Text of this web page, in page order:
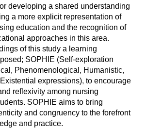
developing a shared understanding
a more explicit representation of
education and the recognition of
approaches in this area.
of this study a learning
SOPHIE (Self-exploration
Phenomenological, Humanistic,
expressions), to encourage
reflexivity among nursing
SOPHIE aims to bring
and congruency to the forefront
and practice.